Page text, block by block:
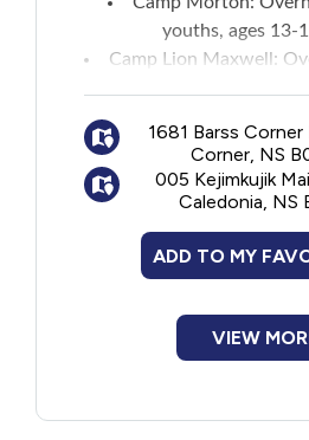
youths, ages 13-
Camp Lion Maxwell:
campfor ages 16-
1681 Barss Corner
Corner, NS
005 Kejimkujik
Caledonia, NS
ADD TO MY
VIEW